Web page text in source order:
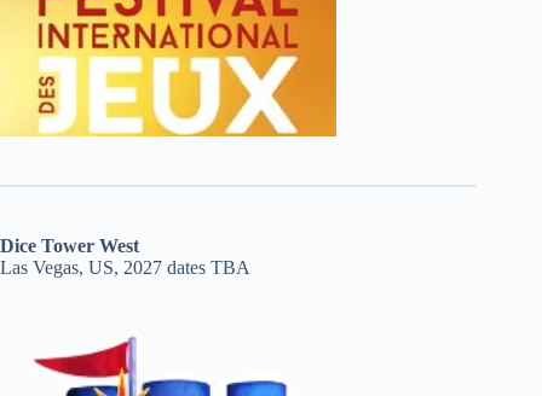
Dice Tower West
Las Vegas, US, 2027 dates TBA